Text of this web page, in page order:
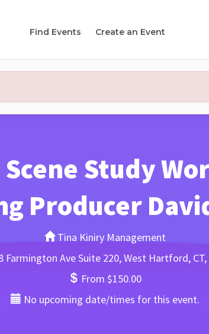
Find Events Create an Event
Scene Study
Producer
Tina Kiniry Management
Farmington Ave Suite 220, West Hartford, CT,
From $150.00
No upcoming date/times for this event.